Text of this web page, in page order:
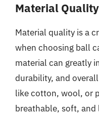
Material Quality
Material quality is a
when choosing ball
material can greatly
durability, and
like cotton, wool, or
breathable, soft,